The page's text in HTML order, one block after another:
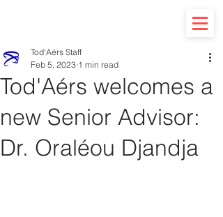
Tod'Aérs welcomes a
new Senior Advisor:
Dr. Oraléou Djandja
Tod'Aérs Staff
Feb 5, 2023 1 min read